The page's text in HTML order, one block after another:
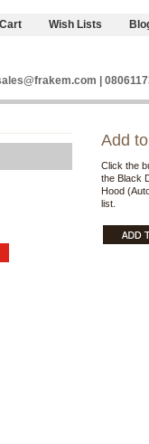
Wish Lists
|
Add
Click the
the Black
Hood
list.